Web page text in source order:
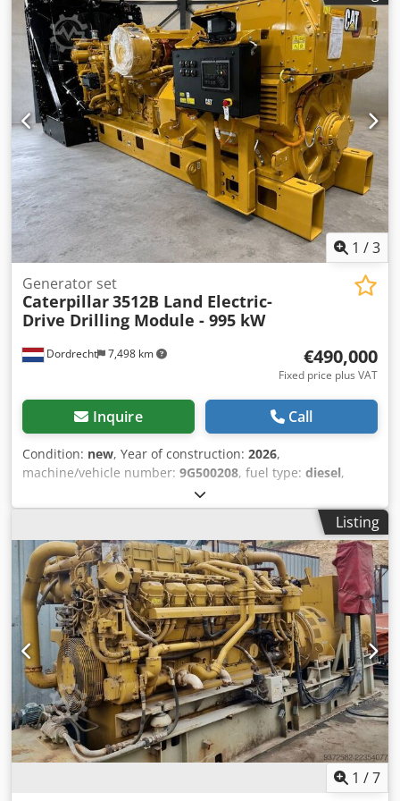
support legs – Total weight: 18,000 kg – = Further
information = Model year: 2018 Drive type: Wheeled
Unladen weight: 17,930 kg Djdpfx Ajy D Uz Dsgleck CE
marking: yes Please contact Miguel Cubas for more
information. = Company information = We are located
between Antwerp and Brussels, along the A12 motorway,
near the port of Antwerp. Opening hours: Monday to
Friday, continuously from 8:30 am to 7:00 pm.
1 /3
Dordrecht 7,498 km
Generator set
Caterpillar3512B Land Electric-
Drive Drilling Module - 995 kW
€490,000
Fixed price plus VAT
Inquire Call
Condition: new, Year of construction: 2026,
machine/vehicle number: 9G500208, fuel type: diesel,
Caterpillar 3512B
application: Construction Empty weight: 14.250 kg
Generator capacity: 1.421 kVA Dimensions of cargo space:
605 x 266 x 232 cm Generator: Caterpillar SR500
Frequency: 60 Voltage: 600 Please contact Team DPX for
more information Dsdozhzw Depfx Agljck
Listing
1 /7